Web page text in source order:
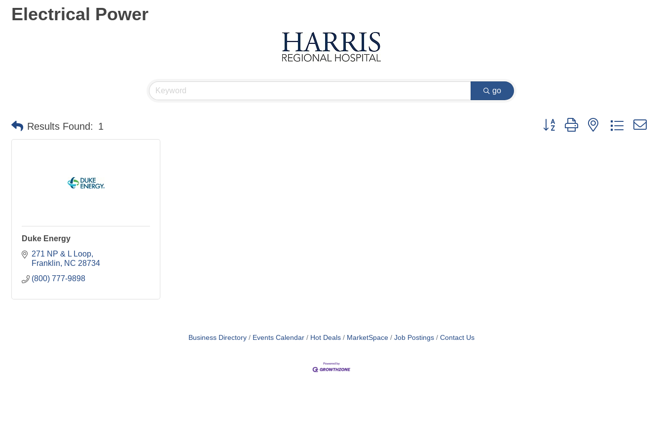
Electrical Power
go
Results Found: 1 Button group with nested dropdown
Duke Energy
271 NP & L Loop
Franklin
NC 28734
(800) 777-9898
Business Directory Events Calendar Hot Deals MarketSpace Job Postings Contact Us